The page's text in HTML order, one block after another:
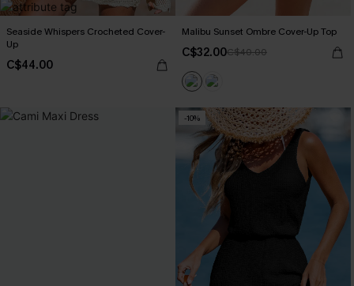
Seaside Whispers Crocheted Cover-
Up
C$44.00
Malibu Sunset Ombre Cover-Up Top
C$32.00C$40.00
-10%